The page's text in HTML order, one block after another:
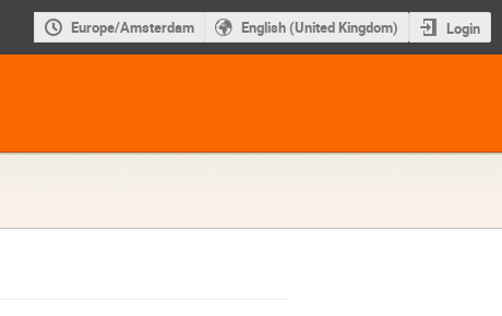
Europe/Amsterdam English (United Kingdom) Login